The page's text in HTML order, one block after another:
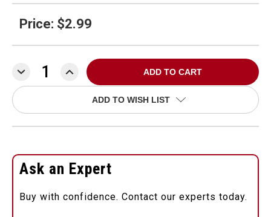
Price: $2.99
DECREASE
QUANTITY:
INCREASE
QUANTITY:
ADD TO WISH LIST
Ask an Expert
Buy with confidence. Contact our experts today.